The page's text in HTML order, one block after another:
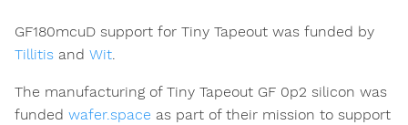
GF180mcuD support for Tiny Tapeout was funded by
Tillitis and Wit.
The manufacturing of Tiny Tapeout GF 0p2 silicon was
funded wafer.space as part of their mission to support